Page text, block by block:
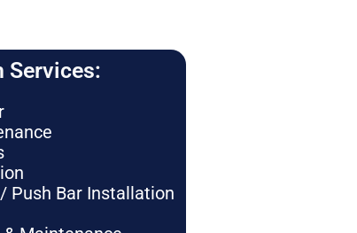
Services:
Push Bar Installation